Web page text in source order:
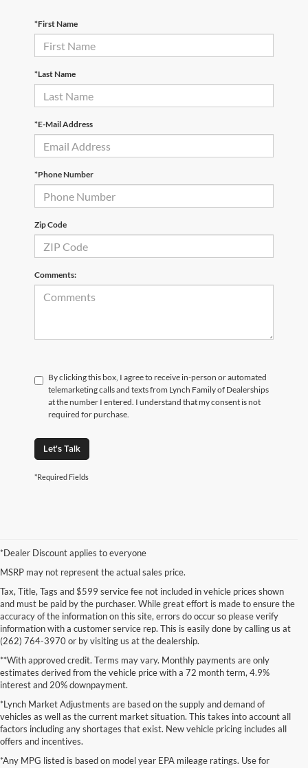
*First Name
*Last Name
*E-Mail Address
*Phone Number
Zip Code
Comments:
By clicking this box, I agree to receive in-person or automated
telemarketing calls and texts from Lynch Family of Dealerships
at the number I entered. I understand that my consent is not
required for purchase.
Let's Talk
*Required Fields
*Dealer Discount applies to everyone
MSRP may not represent the actual sales price.
Tax, Title, Tags and $599 service fee not included in vehicle prices shown
and must be paid by the purchaser. While great effort is made to ensure the
accuracy of the information on this site, errors do occur so please verify
information with a customer service rep. This is easily done by calling us at
(262) 764-3970 or by visiting us at the dealership.
**With approved credit. Terms may vary. Monthly payments are only
estimates derived from the vehicle price with a 72 month term, 4.9%
interest and 20% downpayment.
*Lynch Market Adjustments are based on the supply and demand of
vehicles as well as the current market situation. This takes into account all
factors including any shortages that exist. New vehicle pricing includes all
offers and incentives.
*Any MPG listed is based on model year EPA mileage ratings. Use for